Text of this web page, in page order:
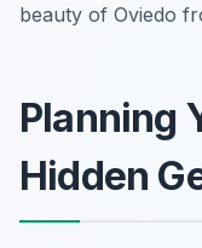
beauty of Oviedo
Planning
Hidden